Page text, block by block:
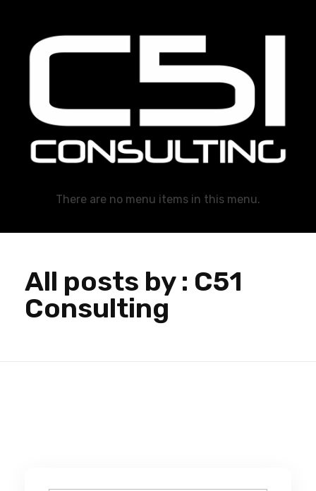
There are no menu items in this menu.
All posts by : C51
Consulting